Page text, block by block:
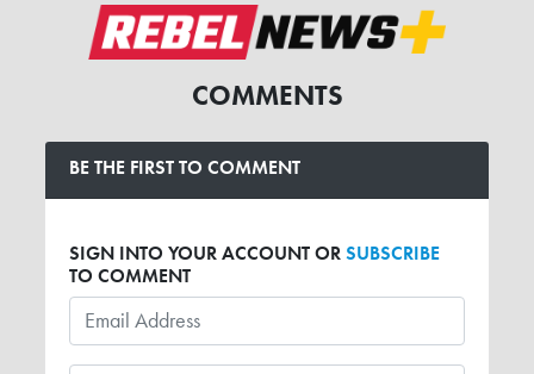
COMMENTS
BE THE FIRST TO COMMENT
SIGN INTO YOUR ACCOUNT ORSUBSCRIBE
TO COMMENT